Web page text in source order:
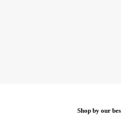
Shop by our